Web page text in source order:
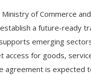
of Commerce
a future-ready
emerging
access for goods,
agreement is expected